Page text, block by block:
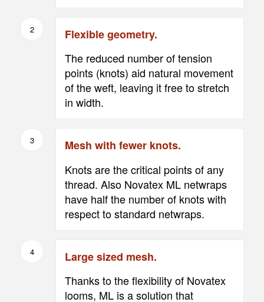
2
Flexible geometry.
The reduced number of tension
points (knots) aid natural movement
of the weft, leaving it free to stretch
in width.
3
Mesh with fewer knots.
Knots are the critical points of any
thread. Also Novatex ML netwraps
have half the number of knots with
respect to standard netwraps.
4
Large sized mesh.
Thanks to the flexibility of Novatex
looms, ML is a solution that